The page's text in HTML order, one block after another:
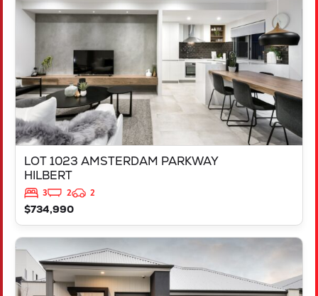
LOT 1023 AMSTERDAM PARKWAY
HILBERT
3 2
2
$734,990
WA6112
VIEW
LOT 1124 CHESTERTON STREET
CLARKSON
WA6030